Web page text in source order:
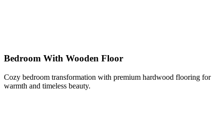
Bedroom With Wooden Floor
Cozy bedroom transformation with premium hardwood flooring for
warmth and timeless beauty.